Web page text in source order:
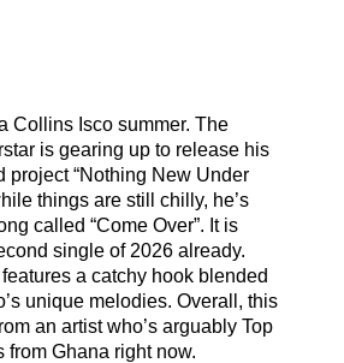
Collins Isco summer. The
is gearing up to release his
project “Nothing New Under
things are still chilly, he’s
called “Come Over”. It is
single of 2026 already.
a catchy hook blended
unique melodies. Overall, this
an artist who’s arguably Top
from Ghana right now.